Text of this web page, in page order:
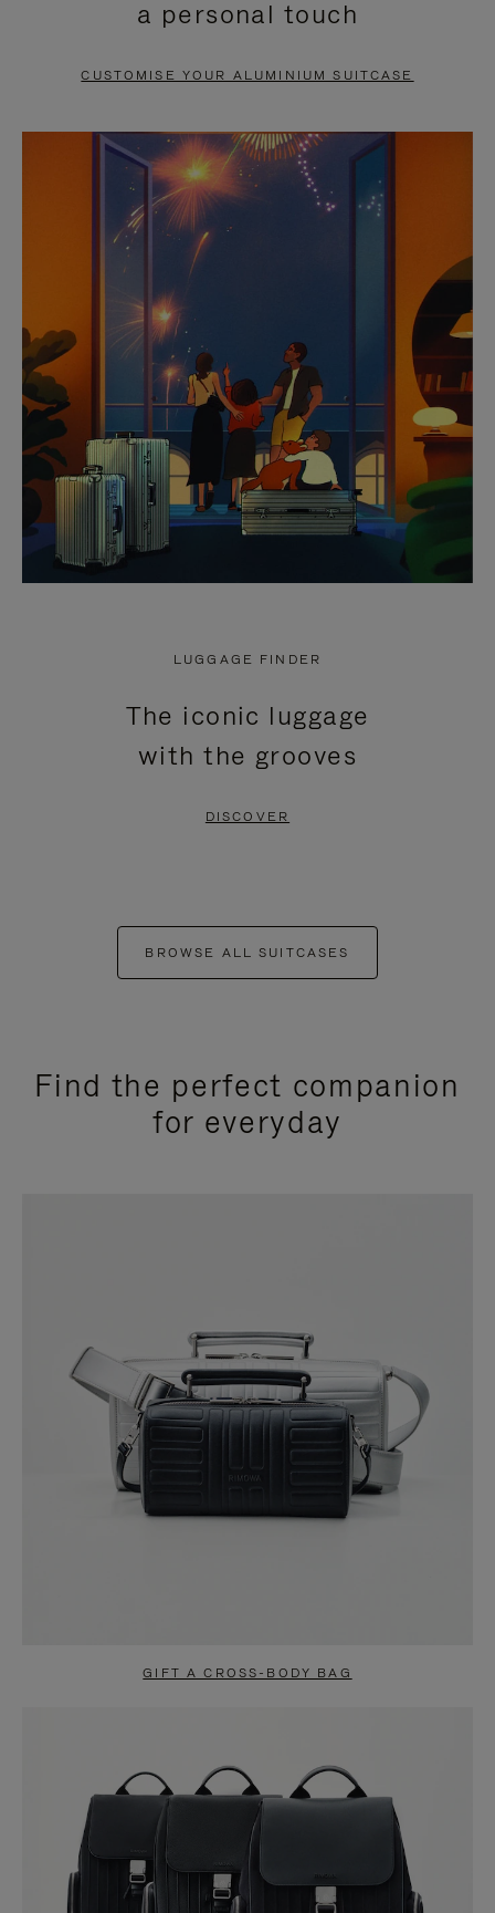
PAUSE
TO
UNMUTE
a personal touch
CUSTOMISE YOUR ALUMINIUM SUITCASE
LUGGAGE FINDER
The iconic luggage
with the grooves
DISCOVER
BROWSE ALL SUITCASES
Find the perfect companion
for everyday
GIFT A CROSS-BODY BAG